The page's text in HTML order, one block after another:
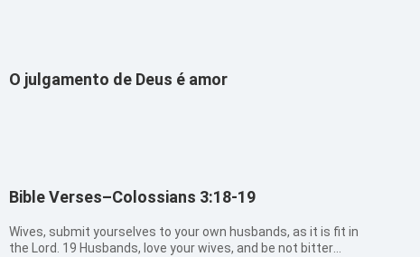
O julgamento de Deus é amor
Bible Verses–Colossians 3:18-19
Wives, submit yourselves to your own husbands, as it is fit in
the Lord. 19 Husbands, love your wives, and be not bitter